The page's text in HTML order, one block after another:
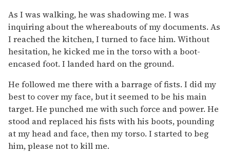
As I was walking, he was shadowing me. I was
inquiring about the whereabouts of my documents. As
I reached the kitchen, I turned to face him. Without
hesitation, he kicked me in the torso with a boot-
encased foot. I landed hard on the ground.
He followed me there with a barrage of fists. I did my
best to cover my face, but it seemed to be his main
target. He punched me with such force and power. He
stood and replaced his fists with his boots, pounding
at my head and face, then my torso. I started to beg
him, please not to kill me.